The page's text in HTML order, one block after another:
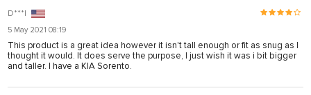
D***l
5 May 2021 08:19
This product is a great idea however it isn't tall enough or fit as snug as I
thought it would. It does serve the purpose, I just wish it was i bit bigger
and taller. I have a KIA Sorento.